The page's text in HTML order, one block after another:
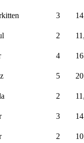
3
2
4
5
2
3
2